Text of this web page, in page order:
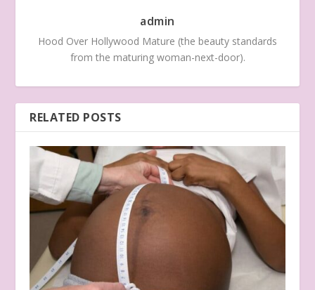
admin
Hood Over Hollywood Mature (the beauty standards
from the maturing woman-next-door).
RELATED POSTS